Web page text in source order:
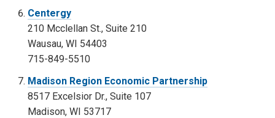
Centergy
210 Mcclellan St., Suite 210
Wausau, WI 54403
715-849-5510
Madison Region Economic Partnership
8517 Excelsior Dr., Suite 107
Madison, WI 53717